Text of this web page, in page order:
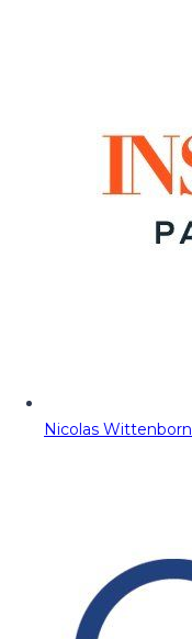
Nicolas Wittenborn